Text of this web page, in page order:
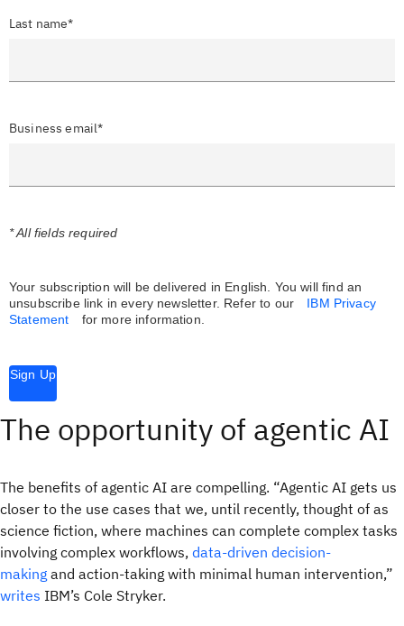
Last name*
Business email*
* All fields required
Your subscription will be delivered in English. You will find an
unsubscribe link in every newsletter. Refer to our
IBM Privacy
Statement
for more information.
Sign Up
The opportunity of agentic AI
The benefits of agentic AI are compelling. “Agentic AI gets us
closer to the use cases that we, until recently, thought of as
science fiction, where machines can complete complex tasks
involving complex workflows, data-driven decision-
making and action-taking with minimal human intervention,”
writes IBM’s Cole Stryker.